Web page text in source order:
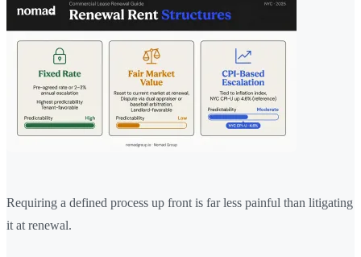
Requiring a defined process up front is far less painful than litigating
it at renewal.